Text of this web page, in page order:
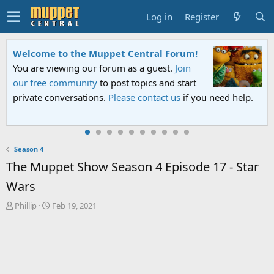
Log in Register
Welcome to the Muppet Central Forum!
You are viewing our forum as a guest. Join
our free community to post topics and start
private conversations. Please contact us if you need help.
Season 4
The Muppet Show Season 4 Episode 17 - Star
Wars
T
Phillip
S
Feb 19, 2021